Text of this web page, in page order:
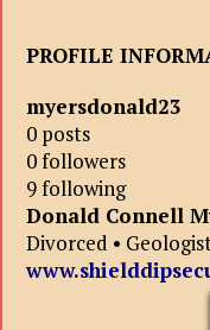
PROFILE
myersdonald23
0 posts
0 followers
9 following
Donald Connell
Divorced •